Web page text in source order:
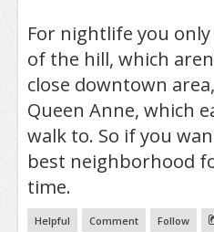
For nightlife you
of the hill, which
close downtown
Queen Anne, which
walk to. So if you
best neighborhood
time.
Helpful Comment Follow